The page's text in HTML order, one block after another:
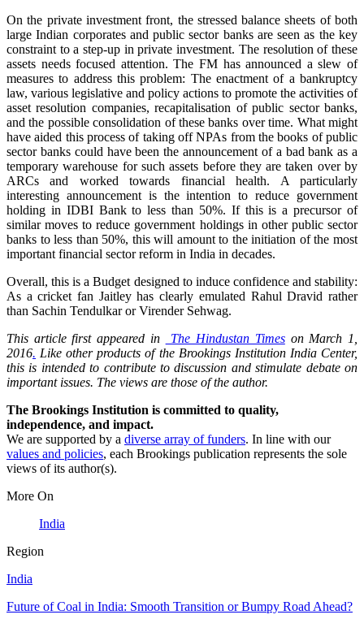
On the private investment front, the stressed balance sheets of both
large Indian corporates and public sector banks are seen as the key
constraint to a step-up in private investment. The resolution of these
assets needs focused attention. The FM has announced a slew of
measures to address this problem: The enactment of a bankruptcy
law, various legislative and policy actions to promote the activities of
asset resolution companies, recapitalisation of public sector banks,
and the possible consolidation of these banks over time. What might
have aided this process of taking off NPAs from the books of public
sector banks could have been the announcement of a bad bank as a
temporary warehouse for such assets before they are taken over by
ARCs and worked towards financial health. A particularly
interesting announcement is the intention to reduce government
holding in IDBI Bank to less than 50%. If this is a precursor of
similar moves to reduce government holdings in other public sector
banks to less than 50%, this will amount to the initiation of the most
important financial sector reform in India in decades.
Overall, this is a Budget designed to induce confidence and stability:
As a cricket fan Jaitley has clearly emulated Rahul Dravid rather
than Sachin Tendulkar or Virender Sehwag.
This article first appeared in
The Hindustan Timeson March 1,
2016. Like other products of the Brookings Institution India Center,
this is intended to contribute to discussion and stimulate debate on
important issues. The views are those of the author.
The Brookings Institution is committed to quality,
independence, and impact.
We are supported by a diverse array of funders. In line with our
values and policies, each Brookings publication represents the sole
views of its author(s).
More On
India
Region
India
Future of Coal in India: Smooth Transition or Bumpy Road Ahead?